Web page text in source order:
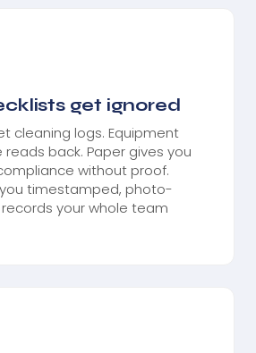
get ignored
cleaning logs. Equipment
reads back. Paper gives you
without proof.
timestamped, photo-
your whole team